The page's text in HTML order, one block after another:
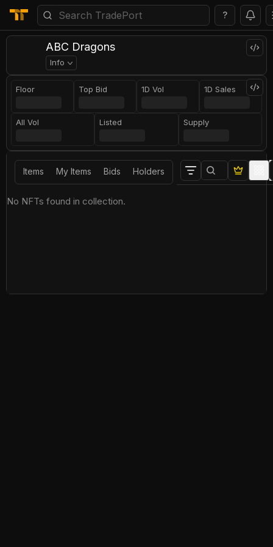
?
ABC Dragons
Info
Floor Top Bid 1D Vol 1D Sales
All Vol Listed Supply
Items My Items Bids Holders
No NFTs found in collection.